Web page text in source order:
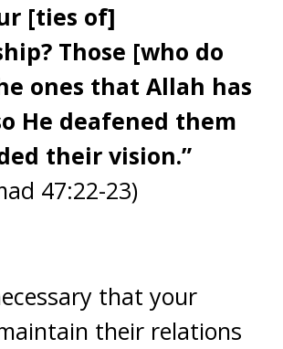
[ties of]
Those [who do
ones that Allah has
He deafened them
their vision.”
47:22-23)
that your
their relations